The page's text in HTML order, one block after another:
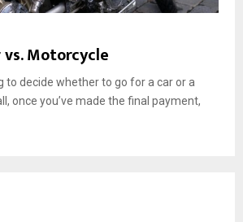
Motorcycle
to decide whether to go for a car or a
once you’ve made the final payment,